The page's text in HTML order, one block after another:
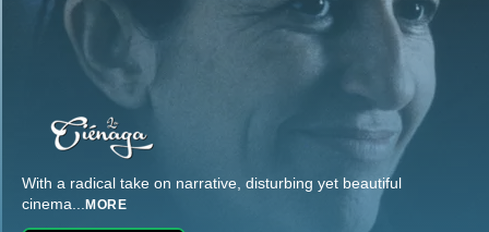
With a radical take on narrative, disturbing yet beautiful
cinema... MORE